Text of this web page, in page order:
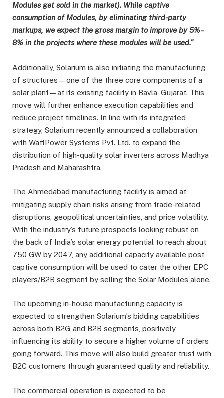
Modules get sold in the market). While captive
consumption of Modules, by eliminating third-party
markups, we expect the gross margin to improve by 5%–
8% in the projects where these modules will be used.”
Additionally, Solarium is also initiating the manufacturing
of structures—one of the three core components of a
solar plant—at its existing facility in Bavla, Gujarat. This
move will further enhance execution capabilities and
reduce project timelines. In line with its integrated
strategy, Solarium recently announced a collaboration
with WattPower Systems Pvt. Ltd. to expand the
distribution of high-quality solar inverters across Madhya
Pradesh and Maharashtra.
The Ahmedabad manufacturing facility is aimed at
mitigating supply chain risks arising from trade-related
disruptions, geopolitical uncertainties, and price volatility.
With the industry’s future prospects looking robust on
the back of India’s solar energy potential to reach about
750 GW by 2047, any additional capacity available post
captive consumption will be used to cater the other EPC
players/B2B segment by selling the Solar Modules alone.
The upcoming in-house manufacturing capacity is
expected to strengthen Solarium’s bidding capabilities
across both B2G and B2B segments, positively
influencing its ability to secure a higher volume of orders
going forward. This move will also build greater trust with
B2C customers through guaranteed quality and reliability.
The commercial operation is expected to be